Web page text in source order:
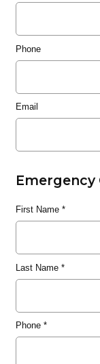
Phone
Email
Emergency
First Name*
Last Name*
Phone*